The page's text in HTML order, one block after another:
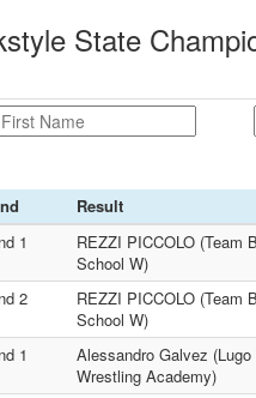
State
Result
1
REZZI PICCOLO (Team
School W)
2
REZZI PICCOLO (Team
School W)
1
Alessandro Galvez
Wrestling Academy)